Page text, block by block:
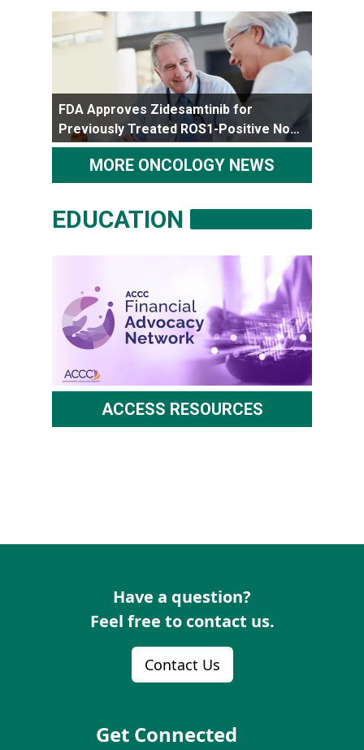
FDA Approves Zidesamtinib for
Previously Treated ROS1-Positive Non-
Small Cell Lung Cancer
MORE ONCOLOGY NEWS
EDUCATION
ACCESS RESOURCES
Have a question?
Feel free to contact us.
Contact Us
Get Connected